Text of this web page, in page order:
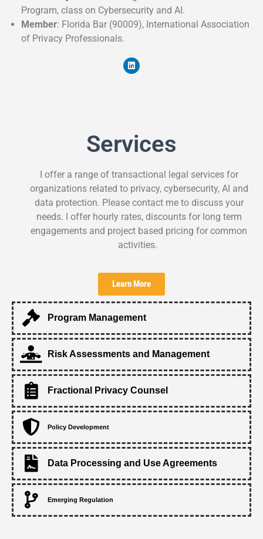
Program, class on Cybersecurity and AI.
Member: Florida Bar (90009), International Association
of Privacy Professionals.
Program Management
Risk Assessments and Management
Fractional Privacy Counsel
Policy Development
Data Processing and Use Agreements
Emerging Regulation
Services
I offer a range of transactional legal services for
organizations related to privacy, cybersecurity, AI and
data protection. Please contact me to discuss your
needs. I offer hourly rates, discounts for long term
engagements and project based pricing for common
activities.
Learn More